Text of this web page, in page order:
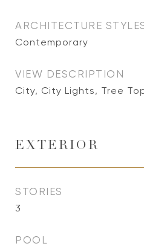
ARCHITECTURE
Contemporary
VIEW DESCRIPTION
City, City Lights, Tree
EXTERIOR
STORIES
3
POOL